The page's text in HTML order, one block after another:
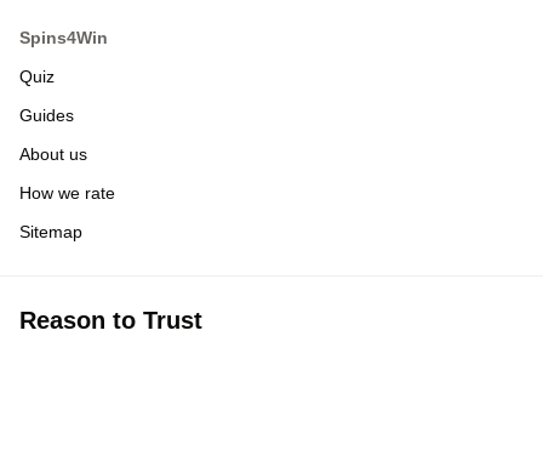
Quiz
Guides
About us
How we rate
Sitemap
Reason to Trust